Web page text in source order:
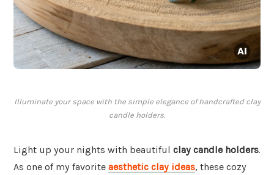
Illuminate your space with the simple elegance of handcrafted clay
candle holders.
Light up your nights with beautiful clay candle holders.
As one of my favorite aesthetic clay ideas, these cozy